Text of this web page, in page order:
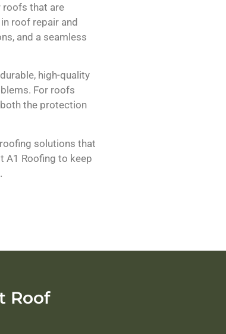
roofs that are
roof repair and
and a seamless
high-quality
For roofs
the protection
solutions that
A1 Roofing to keep
Roof